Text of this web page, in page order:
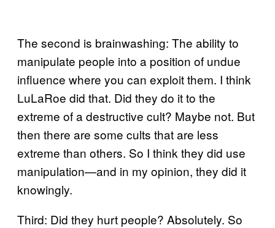
The second is brainwashing: The ability to
manipulate people into a position of undue
influence where you can exploit them. I think
LuLaRoe did that. Did they do it to the
extreme of a destructive cult? Maybe not. But
then there are some cults that are less
extreme than others. So I think they did use
manipulation—and in my opinion, they did it
knowingly.
Third: Did they hurt people? Absolutely. So